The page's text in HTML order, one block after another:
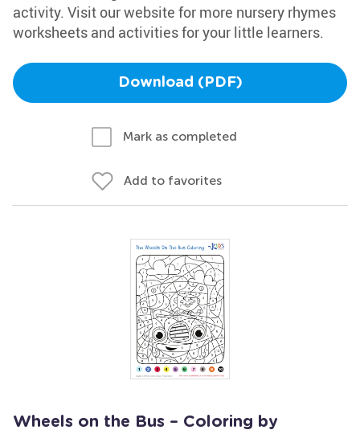
activity. Visit our website for more nursery rhymes
worksheets and activities for your little learners.
Download (PDF)
Mark as completed
Add to favorites
Wheels on the Bus – Coloring by